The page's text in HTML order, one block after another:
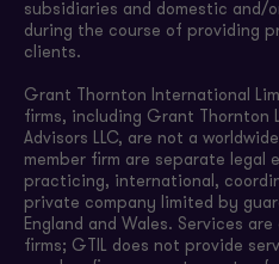
subsidiaries and domestic and/
during the course of providing
clients.
Grant Thornton International
firms, including Grant Thornton
Advisors LLC, are not a
member firm are separate legal
practicing, international,
private company limited by
England and Wales. Services
firms; GTIL does not provide